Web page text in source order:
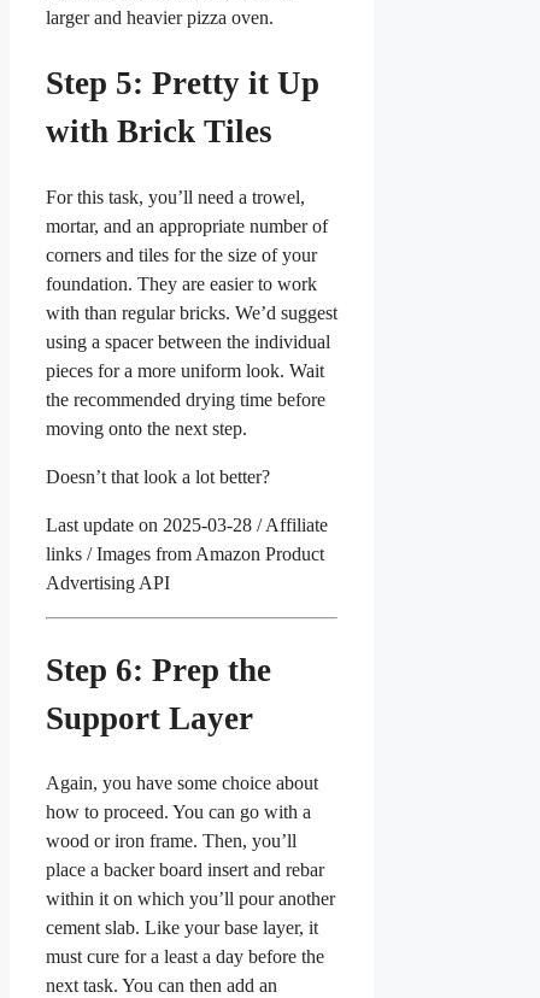
larger and heavier pizza oven.
Step 5: Pretty it Up
with Brick Tiles
For this task, you’ll need a trowel,
mortar, and an appropriate number of
corners and tiles for the size of your
foundation. They are easier to work
with than regular bricks. We’d suggest
using a spacer between the individual
pieces for a more uniform look. Wait
the recommended drying time before
moving onto the next step.
Doesn’t that look a lot better?
Last update on 2025-03-28 / Affiliate
links / Images from Amazon Product
Advertising API
Step 6: Prep the
Support Layer
Again, you have some choice about
how to proceed. You can go with a
wood or iron frame. Then, you’ll
place a backer board insert and rebar
within it on which you’ll pour another
cement slab. Like your base layer, it
must cure for a least a day before the
next task. You can then add an